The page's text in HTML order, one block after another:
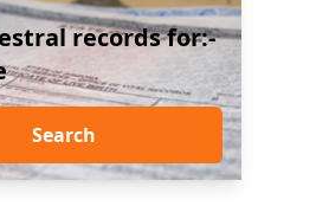
records for:-
Search